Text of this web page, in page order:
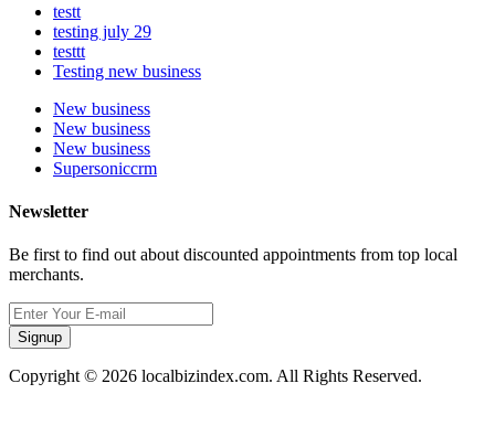
testt
testing july 29
testtt
Testing new business
New business
New business
New business
Supersoniccrm
Newsletter
Be first to find out about discounted appointments from top local
merchants.
Signup
Copyright © 2026 localbizindex.com. All Rights Reserved.